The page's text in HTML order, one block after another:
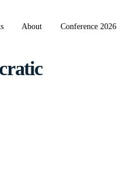
About Conference 2026